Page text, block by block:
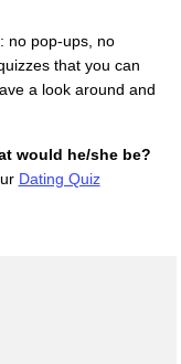
no pop-ups, no
that you can
a look around and
would he/she be?
Dating Quiz